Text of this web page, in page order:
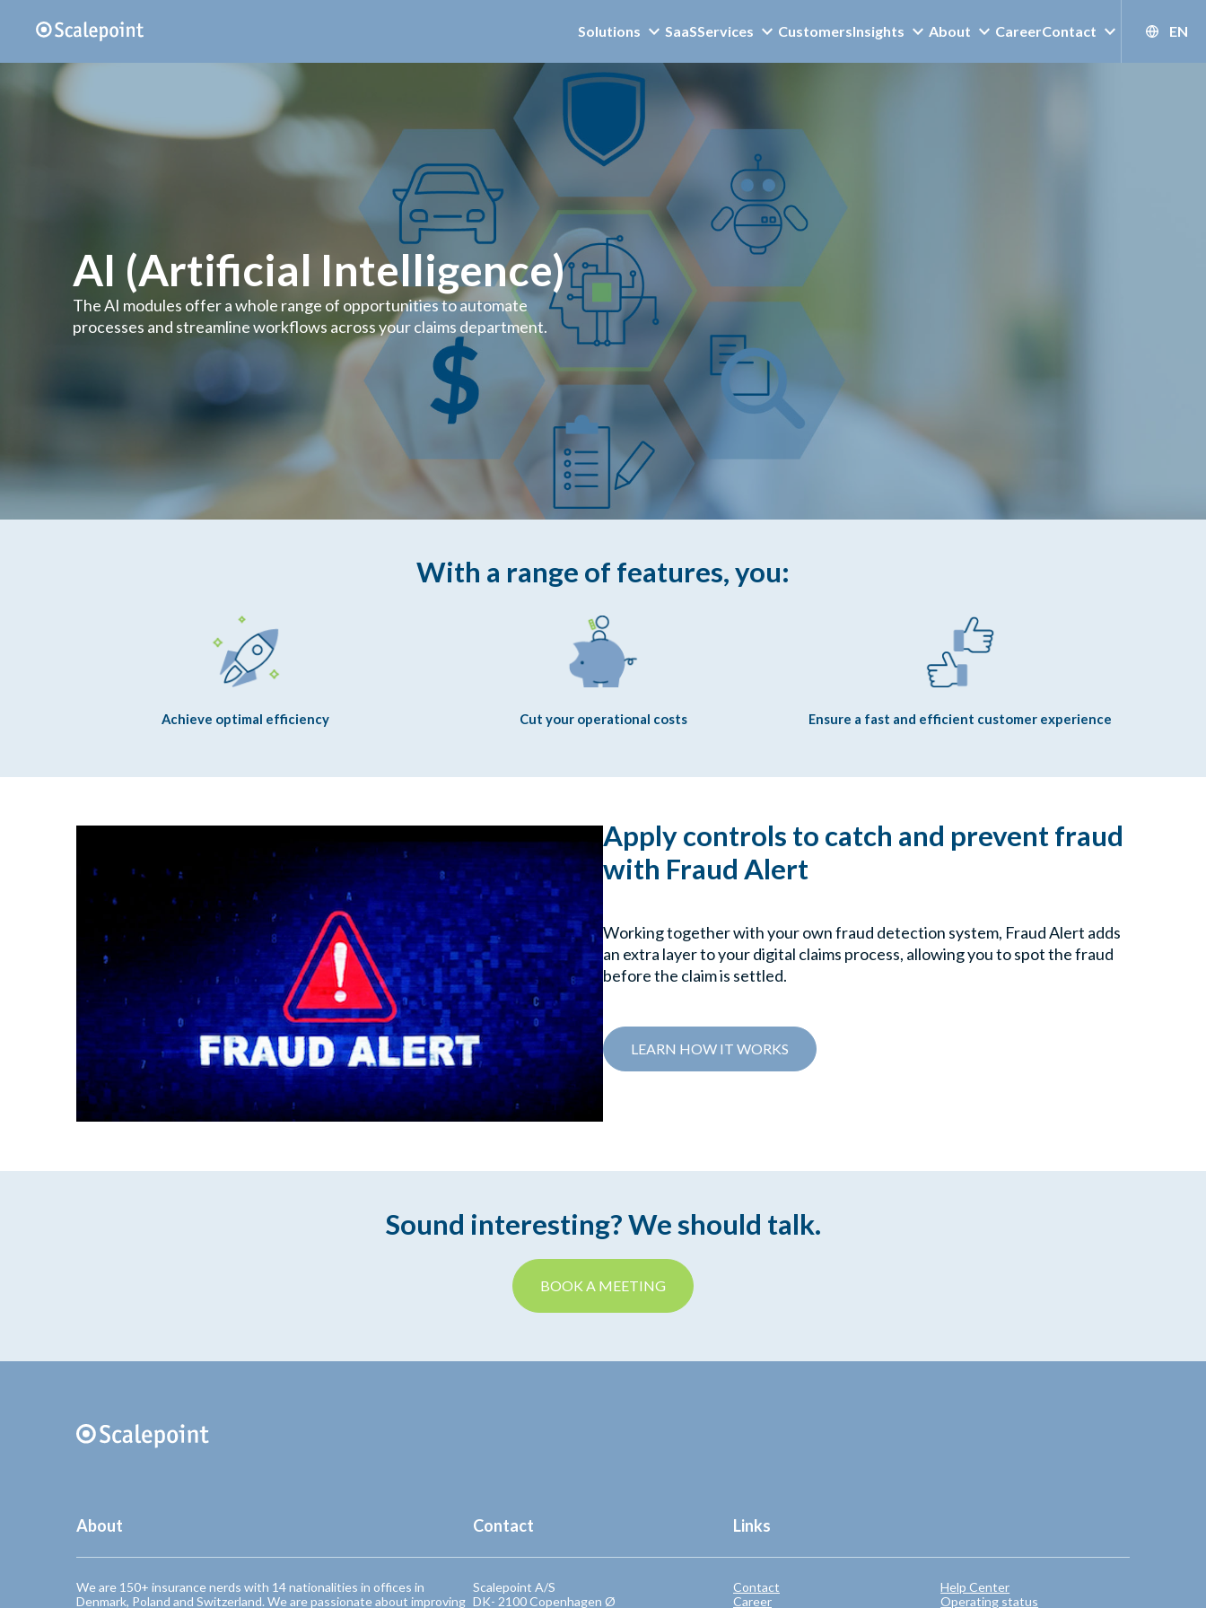
Solutions SaaSServices CustomersInsights About CareerContact EN
AI (Artificial Intelligence)
The AI modules offer a whole range of opportunities to automate
processes and streamline workflows across your claims department.
With a range of features, you:
Achieve optimal efficiency Cut your operational costs Ensure a fast and efficient customer experience
Apply controls to catch and prevent fraud
with Fraud Alert
Working together with your own fraud detection system, Fraud Alert adds
an extra layer to your digital claims process, allowing you to spot the fraud
before the claim is settled.
LEARN HOW IT WORKS
Sound interesting? We should talk.
BOOK A MEETING
About
We are 150+ insurance nerds with 14 nationalities in offices in
Denmark, Poland and Switzerland. We are passionate about improving
Contact
Scalepoint A/S
DK- 2100 Copenhagen Ø
Links
Contact
Career
Help Center
Operating status